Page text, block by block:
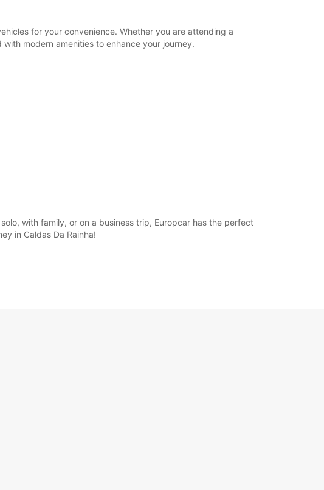
for your convenience. Whether you are attending a
modern amenities to enhance your journey.
with family, or on a business trip, Europcar has the perfect
in Caldas Da Rainha!